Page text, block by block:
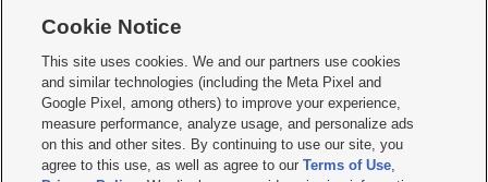
     
Mobile Apps| Newsletter|Advertise|Contact Us|Careers with KSL.com
Terms of use Privacy Statement| Video Consent Viewing Policy
Do Not Sell or Share My Data|EEO Public File Report| KSL-TV FCC Public File
KSL FM Radio FCC Public File|KSL AM Radio FCC Public File |FCC Applications
Cookie Notice
This site uses cookies. We and our partners use cookies
and similar technologies (including the Meta Pixel and
Google Pixel, among others) to improve your experience,
measure performance, analyze usage, and personalize ads
on this and other sites. By continuing to use our site, you
agree to this use, as well as agree to ourTerms of Use,